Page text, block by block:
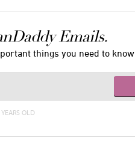
Emails.
things you need to know.
OLD